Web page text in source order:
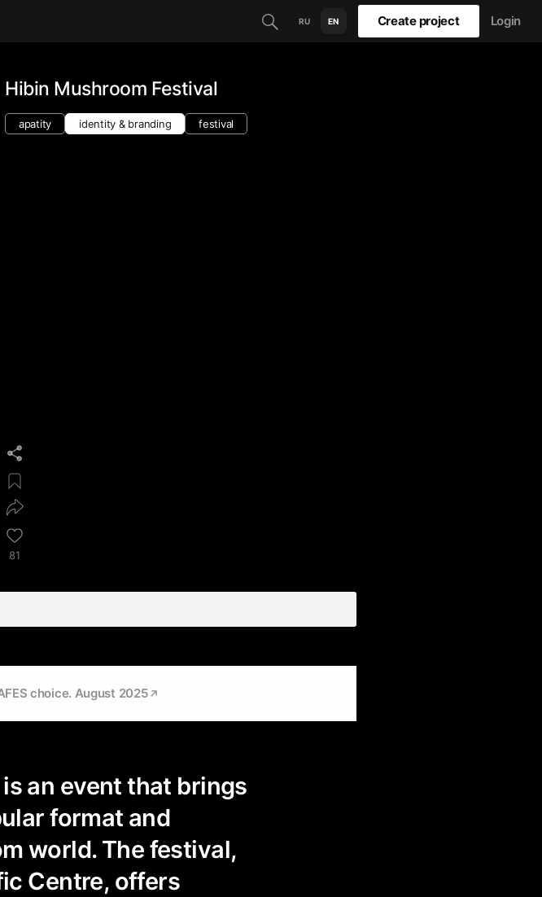
RU EN Create project Login
Hibin Mushroom Festival
apatity identity & branding festival
81
choice. August 2025
an event that brings
format and
world. The festival,
Centre, offers